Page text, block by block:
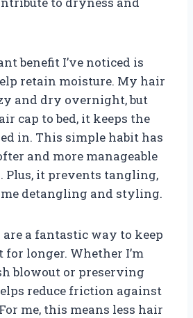
benefit I’ve noticed is
retain moisture. My hair
and dry overnight, but
cap to bed, it keeps the
in. This simple habit has
and more manageable
Plus, it prevents tangling,
detangling and styling.
a fantastic way to keep
longer. Whether I’m
blowout or preserving
reduce friction against
me, this means less hair